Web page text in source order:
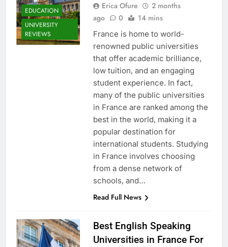
EDUCATION
UNIVERSITY
REVIEWS
Erica Ofure
2 months
ago
0 14 mins
France is home to world-
renowned public universities
that offer academic brilliance,
low tuition, and an engaging
student experience. In fact,
many of the public universities
in France are ranked among the
best in the world, making it a
popular destination for
international students. Studying
in France involves choosing
from a dense network of
schools, and…
Read Full News
Best English Speaking
Universities in France For